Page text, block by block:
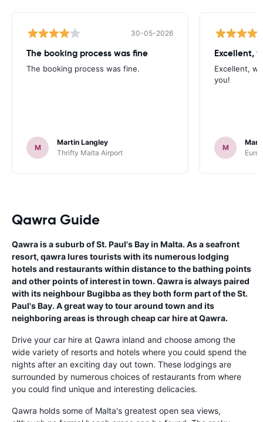
30-05-2026
The booking process was fine
The booking process was fine.
M
Martin Langley
Thrifty Malta Airport
Excellent,
Excellent,
you!
M
Qawra Guide
Qawra is a suburb of St. Paul's Bay in Malta. As a seafront
resort, qawra lures tourists with its numerous lodging
hotels and restaurants within distance to the bathing points
and other points of interest in town. Qawra is always paired
with its neighbour Bugibba as they both form part of the St.
Paul's Bay. A great way to tour around town and its
neighboring areas is through cheap car hire at Qawra.
Drive your car hire at Qawra inland and choose among the
wide variety of resorts and hotels where you could spend the
nights after an exciting day out town. These lodgings are
surrounded by numerous choices of restaurants from where
you could find unique and interesting delicacies.
Qawra holds some of Malta's greatest open sea views,